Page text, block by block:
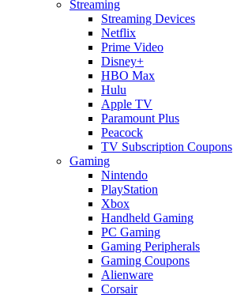
Streaming
Streaming Devices
Netflix
Prime Video
Disney+
HBO Max
Hulu
Apple TV
Paramount Plus
Peacock
TV Subscription Coupons
Gaming
Nintendo
PlayStation
Xbox
Handheld Gaming
PC Gaming
Gaming Peripherals
Gaming Coupons
Alienware
Corsair